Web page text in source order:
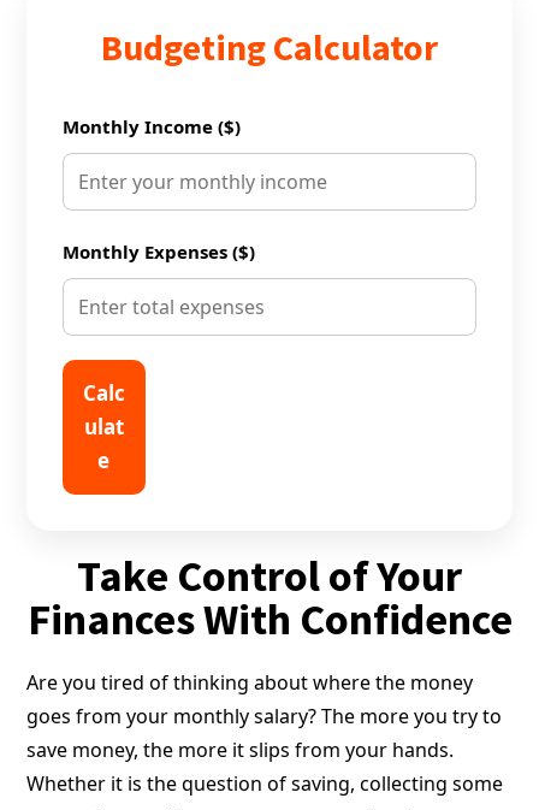
Budgeting Calculator
Monthly Income ($)
Monthly Expenses ($)
Calc
ulat
e
Take Control of Your
Finances With Confidence
Are you tired of thinking about where the money
goes from your monthly salary? The more you try to
save money, the more it slips from your hands.
Whether it is the question of saving, collecting some